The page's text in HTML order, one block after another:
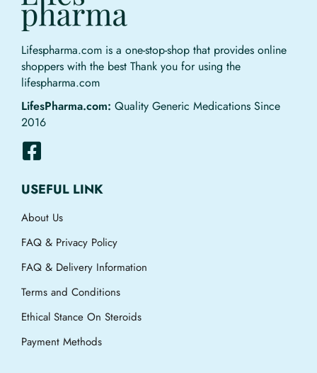
Lifespharma.com is a one-stop-shop that provides online
shoppers with the best Thank you for using the
lifespharma.com
LifesPharma.com: Quality Generic Medications Since
2016
USEFUL LINK
About Us
FAQ & Privacy Policy
FAQ & Delivery Information
Terms and Conditions
Ethical Stance On Steroids
Payment Methods